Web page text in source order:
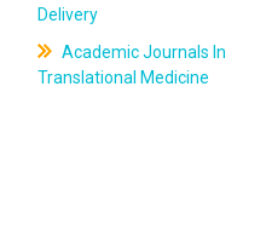
Delivery
Academic Journals In
Translational Medicine